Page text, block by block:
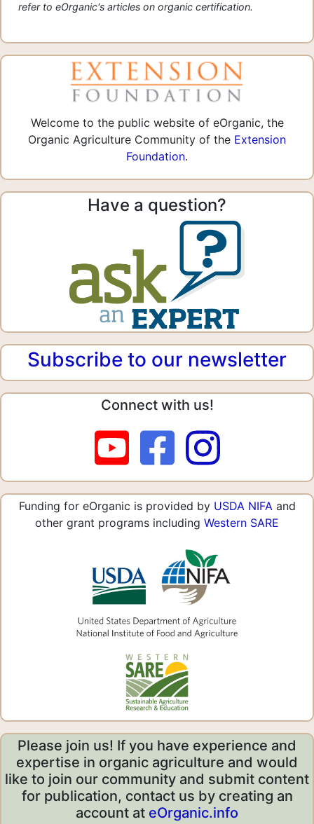
refer to eOrganic's articles on organic certification.
Welcome to the public website of eOrganic, the
Organic Agriculture Community of the Extension
Foundation.
Have a question?
Subscribe to our newsletter
Connect with us!
Funding for eOrganic is provided by USDA NIFA and
other grant programs including Western SARE
Please join us! If you have experience and
expertise in organic agriculture and would
like to join our community and submit content
for publication, contact us by creating an
account at eOrganic.info